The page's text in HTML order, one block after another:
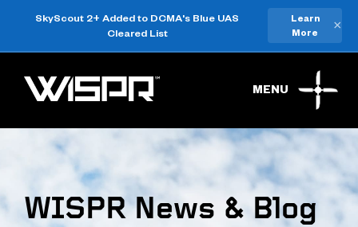
SkyScout 2+ Added to DCMA's Blue UAS
Cleared List
Learn
More
×
MENU
WISPR News & Blog